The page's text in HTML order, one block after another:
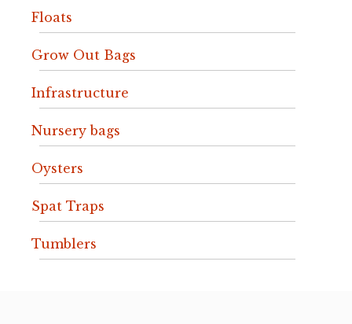
Floats
Grow Out Bags
Infrastructure
Nursery bags
Oysters
Spat Traps
Tumblers